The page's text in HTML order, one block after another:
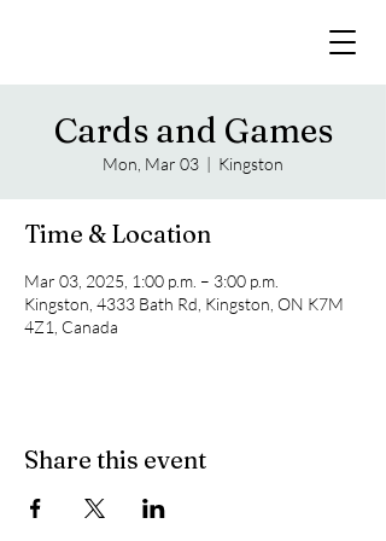
Cards and Games
Mon, Mar 03
  |
Kingston
Time & Location
Mar 03, 2025, 1:00 p.m. – 3:00 p.m.
Kingston, 4333 Bath Rd, Kingston, ON K7M
4Z1, Canada
Share this event